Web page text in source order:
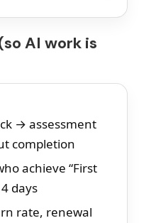
AI work is
→ assessment
completion
achieve “First
days
rate, renewal